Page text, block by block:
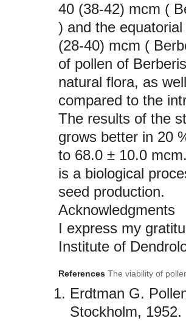
40 (38-42) mcm (
) and the
(28-40) mcm (
of pollen of
natural flora, as
compared to the
The results of the
grows better in 20
to 68.0 ± 10.0
is a biological
seed production.
Acknowledgments
I express my
Institute of
References The viability of
Erdtman G.
Stockholm, 1952.